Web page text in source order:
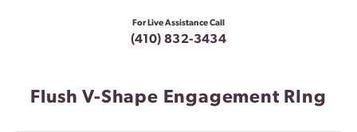
For Live Assistance Call
(410) 832-3434
Flush V-Shape Engagement RIng